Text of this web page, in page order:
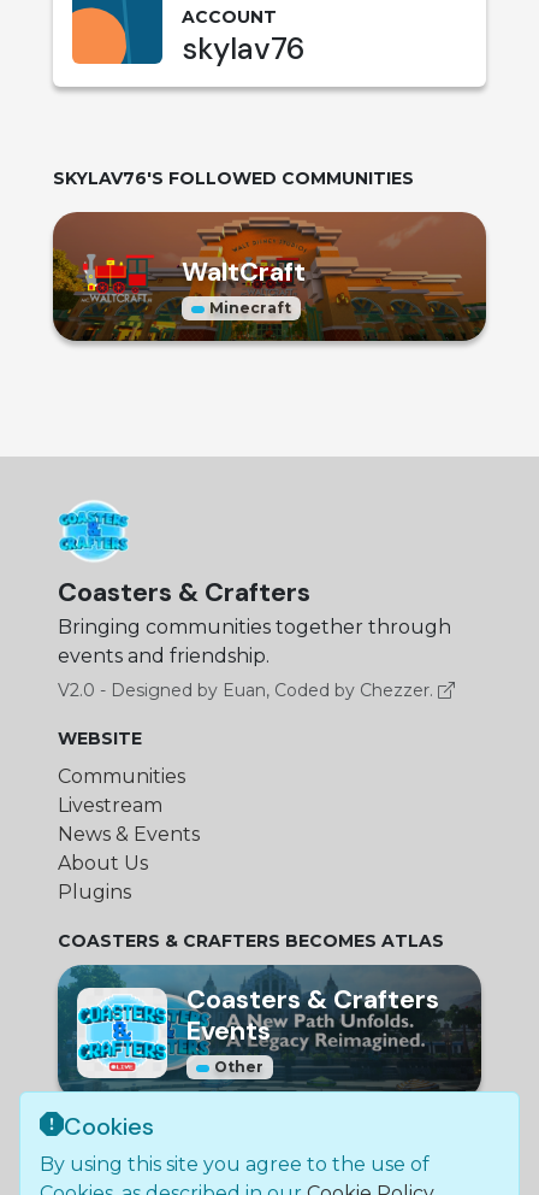
Cookies
By using this site you agree to the use of
ACCOUNT
skylav76
SKYLAV76'S FOLLOWED COMMUNITIES
WaltCraft
Minecraft
Coasters & Crafters
Bringing communities together through
events and friendship.
V2.0 - Designed by Euan, Coded by Chezzer.
WEBSITE
Communities
Livestream
News & Events
About Us
Plugins
COASTERS & CRAFTERS BECOMES ATLAS
Coasters & Crafters
Events
Other
© Bundle Group Ltd
2026
• SC790654 • Coasters and Crafters is not